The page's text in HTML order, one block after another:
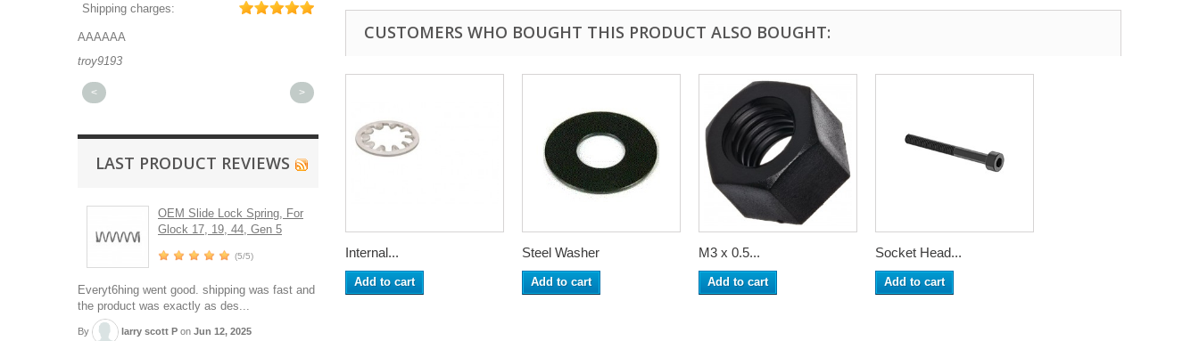
Shipping charges:
AAAAAA
troy9193
Great part, and fast shipping.
michaeldurkee
Quick 3 day shipping and item as described.
jplog2146
Excellent transaction, as always, great seller!
killhouse2
< >
LAST PRODUCT REVIEWS
OEM Slide Lock Spring, For
Glock 17, 19, 44, Gen 5
(5/5)
Everyt6hing went good. shipping was fast and
the product was exactly as des...
By larry scott P on Jun 12, 2025
CUSTOMERS WHO BOUGHT THIS PRODUCT ALSO BOUGHT:
Internal...
Add to cart
Steel Washer
Add to cart
M3 x 0.5...
Add to cart
Socket Head...
Add to cart